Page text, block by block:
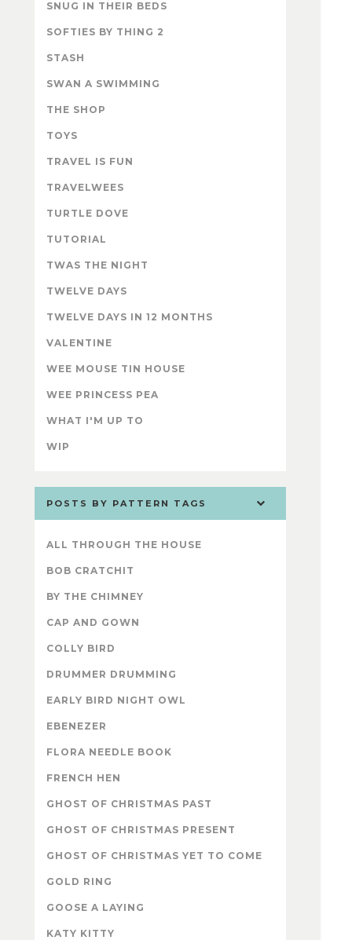
SNUG IN THEIR BEDS
SOFTIES BY THING 2
STASH
SWAN A SWIMMING
THE SHOP
TOYS
TRAVEL IS FUN
TRAVELWEES
TURTLE DOVE
TUTORIAL
TWAS THE NIGHT
TWELVE DAYS
TWELVE DAYS IN 12 MONTHS
VALENTINE
WEE MOUSE TIN HOUSE
WEE PRINCESS PEA
WHAT I'M UP TO
WIP
POSTS BY PATTERN TAGS
ALL THROUGH THE HOUSE
BOB CRATCHIT
BY THE CHIMNEY
CAP AND GOWN
COLLY BIRD
DRUMMER DRUMMING
EARLY BIRD NIGHT OWL
EBENEZER
FLORA NEEDLE BOOK
FRENCH HEN
GHOST OF CHRISTMAS PAST
GHOST OF CHRISTMAS PRESENT
GHOST OF CHRISTMAS YET TO COME
GOLD RING
GOOSE A LAYING
KATY KITTY